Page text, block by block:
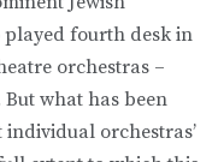
played fourth desk in
orchestras –
what has been
orchestras’